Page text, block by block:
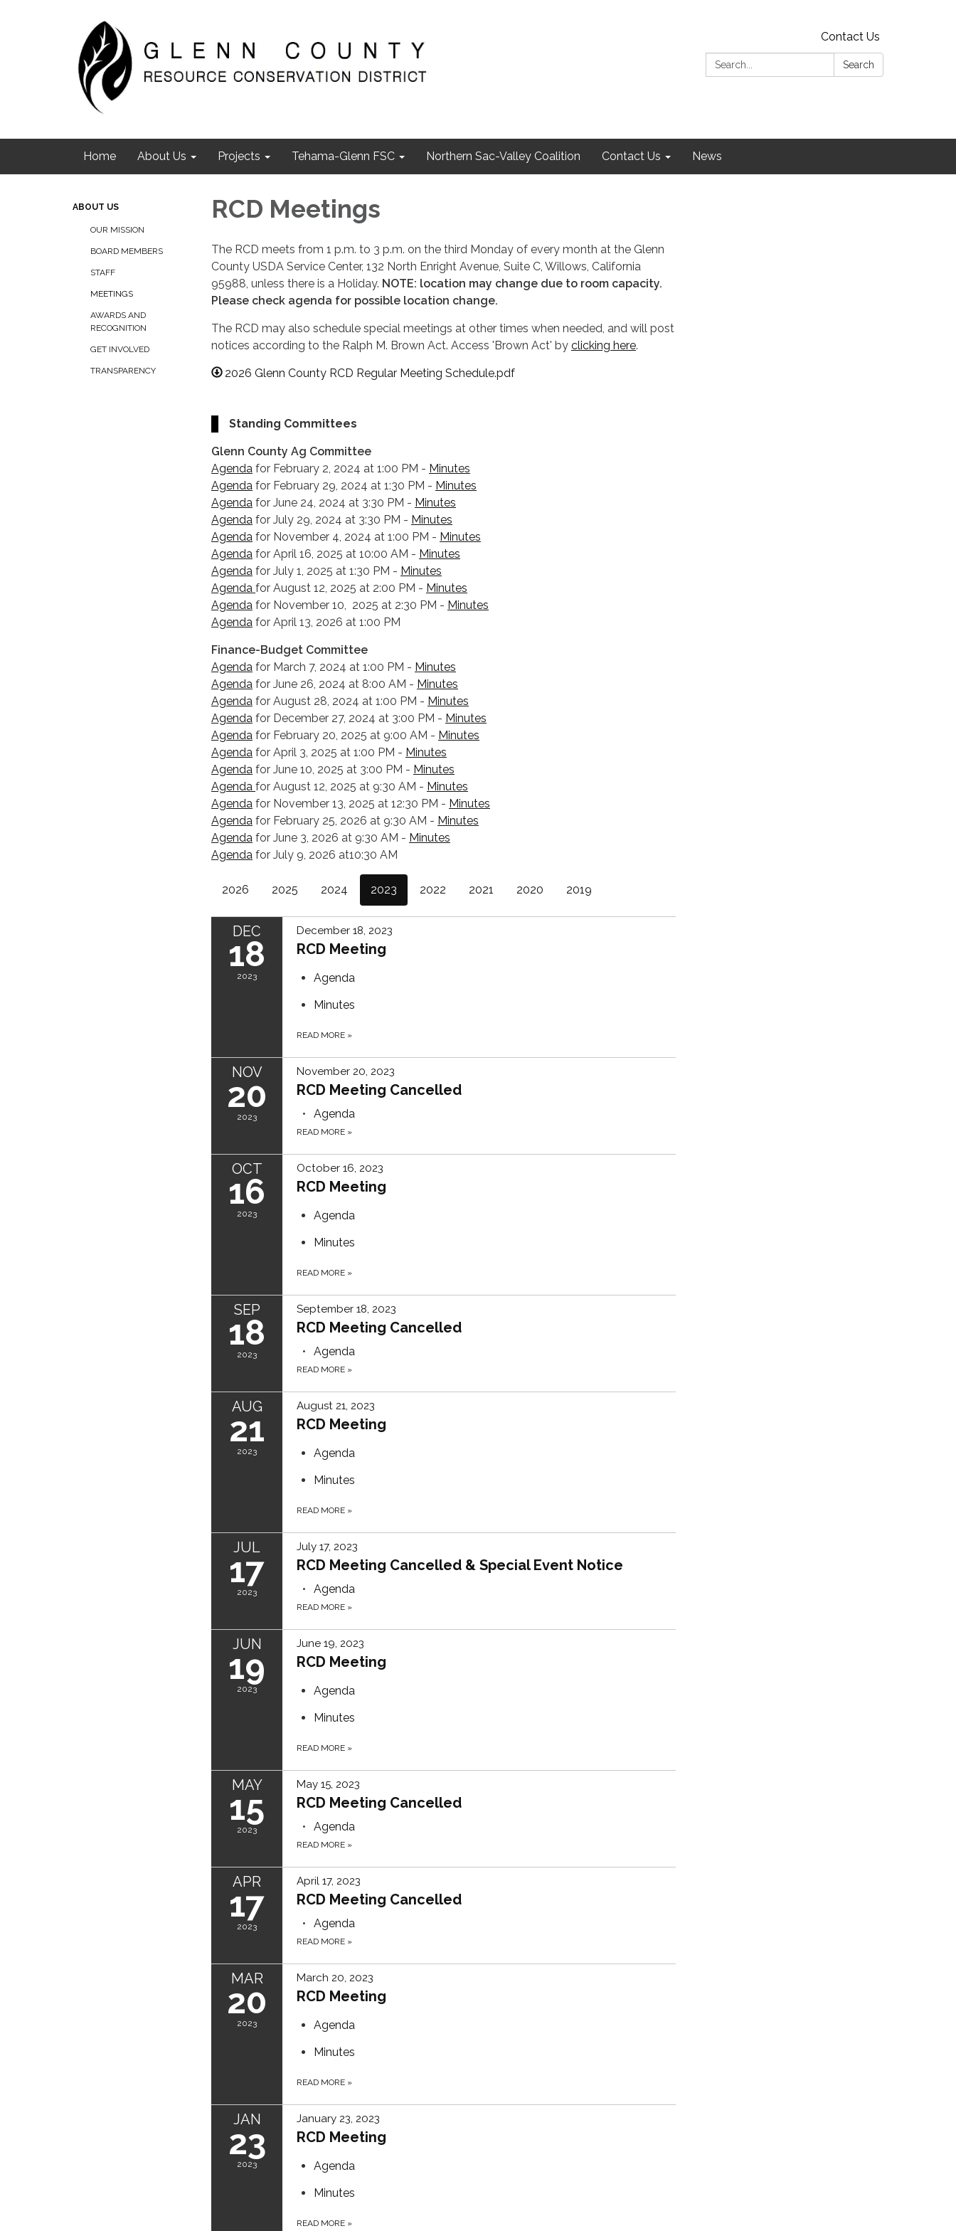
Contact Us
Search:
Search
Home About Us Projects Tehama-Glenn FSC Northern Sac-Valley Coalition Contact Us News
ABOUT US
OUR MISSION
BOARD MEMBERS
STAFF
MEETINGS
AWARDS AND
RECOGNITION
GET INVOLVED
TRANSPARENCY
RCD Meetings
The RCD meets from 1 p.m. to 3 p.m. on the third Monday of every month at the Glenn
County USDA Service Center, 132 North Enright Avenue, Suite C, Willows, California
95988, unless there is a Holiday. NOTE: location may change due to room capacity.
Please check agenda for possible location change.
The RCD may also schedule special meetings at other times when needed, and will post
notices according to the Ralph M. Brown Act. Access 'Brown Act' by clicking here.
2026 Glenn County RCD Regular Meeting Schedule.pdf
Standing Committees
Glenn County Ag Committee
Agenda for February 2, 2024 at 1:00 PM - Minutes
Agenda for February 29, 2024 at 1:30 PM - Minutes
Agenda for June 24, 2024 at 3:30 PM - Minutes
Agenda for July 29, 2024 at 3:30 PM - Minutes
Agenda for November 4, 2024 at 1:00 PM - Minutes
Agenda for April 16, 2025 at 10:00 AM - Minutes
Agenda for July 1, 2025 at 1:30 PM - Minutes
Agenda for August 12, 2025 at 2:00 PM - Minutes
Agenda for November 10, 2025 at 2:30 PM - Minutes
Agenda for April 13, 2026 at 1:00 PM
Finance-Budget Committee
Agenda for March 7, 2024 at 1:00 PM - Minutes
Agenda for June 26, 2024 at 8:00 AM - Minutes
Agenda for August 28, 2024 at 1:00 PM - Minutes
Agenda for December 27, 2024 at 3:00 PM - Minutes
Agenda for February 20, 2025 at 9:00 AM - Minutes
Agenda for April 3, 2025 at 1:00 PM - Minutes
Agenda for June 10, 2025 at 3:00 PM - Minutes
Agenda for August 12, 2025 at 9:30 AM - Minutes
Agenda for November 13, 2025 at 12:30 PM - Minutes
Agenda for February 25, 2026 at 9:30 AM - Minutes
Agenda for June 3, 2026 at 9:30 AM - Minutes
Agenda for July 9, 2026 at10:30 AM
2026 2025 2024 2023 2022 2021 2020 2019
DEC
18
2023
December 18, 2023
RCD Meeting
Agenda
Minutes
READ MORE »
NOV
20
2023
November 20, 2023
RCD Meeting Cancelled
Agenda
READ MORE »
OCT
16
2023
October 16, 2023
RCD Meeting
Agenda
Minutes
READ MORE »
SEP
18
2023
September 18, 2023
RCD Meeting Cancelled
Agenda
READ MORE »
AUG
21
2023
August 21, 2023
RCD Meeting
Agenda
Minutes
READ MORE »
JUL
17
2023
July 17, 2023
RCD Meeting Cancelled & Special Event Notice
Agenda
READ MORE »
JUN
19
2023
June 19, 2023
RCD Meeting
Agenda
Minutes
READ MORE »
MAY
15
2023
May 15, 2023
RCD Meeting Cancelled
Agenda
READ MORE »
APR
17
2023
April 17, 2023
RCD Meeting Cancelled
Agenda
READ MORE »
MAR
20
2023
March 20, 2023
RCD Meeting
Agenda
Minutes
READ MORE »
JAN
23
2023
January 23, 2023
RCD Meeting
Agenda
Minutes
READ MORE »